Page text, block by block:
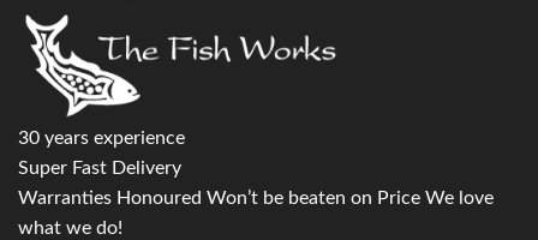
30 years experience
Super Fast Delivery
Warranties Honoured Won’t be beaten on Price We love
what we do!